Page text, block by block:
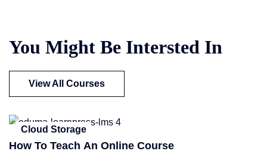
You Might Be Intersted In
View All Courses
Cloud Storage
How To Teach An Online Course